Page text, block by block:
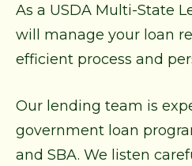
As a USDA Multi-State
will manage your loan
efficient process and
Our lending team is
government loan
and SBA. We listen